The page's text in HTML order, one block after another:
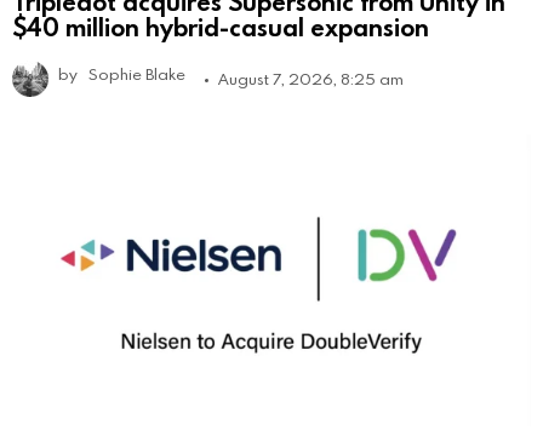
$40 million hybrid-casual expansion
by Sophie Blake August 7, 2026, 8:25 am